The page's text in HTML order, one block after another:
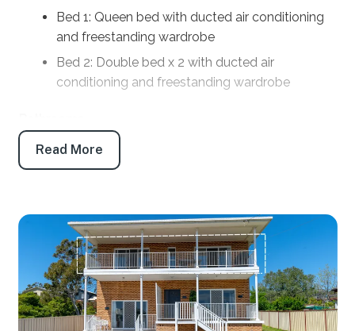
Bed 1: Queen bed with ducted air conditioning
and freestanding wardrobe
Bed 2: Double bed x 2 with ducted air
conditioning and freestanding wardrobe
Bath 1: Main bathroom: Shower, toilet and vanity
Parking
Off-street parking: 2
Off-street boat/trailer parking: Yes
Read More